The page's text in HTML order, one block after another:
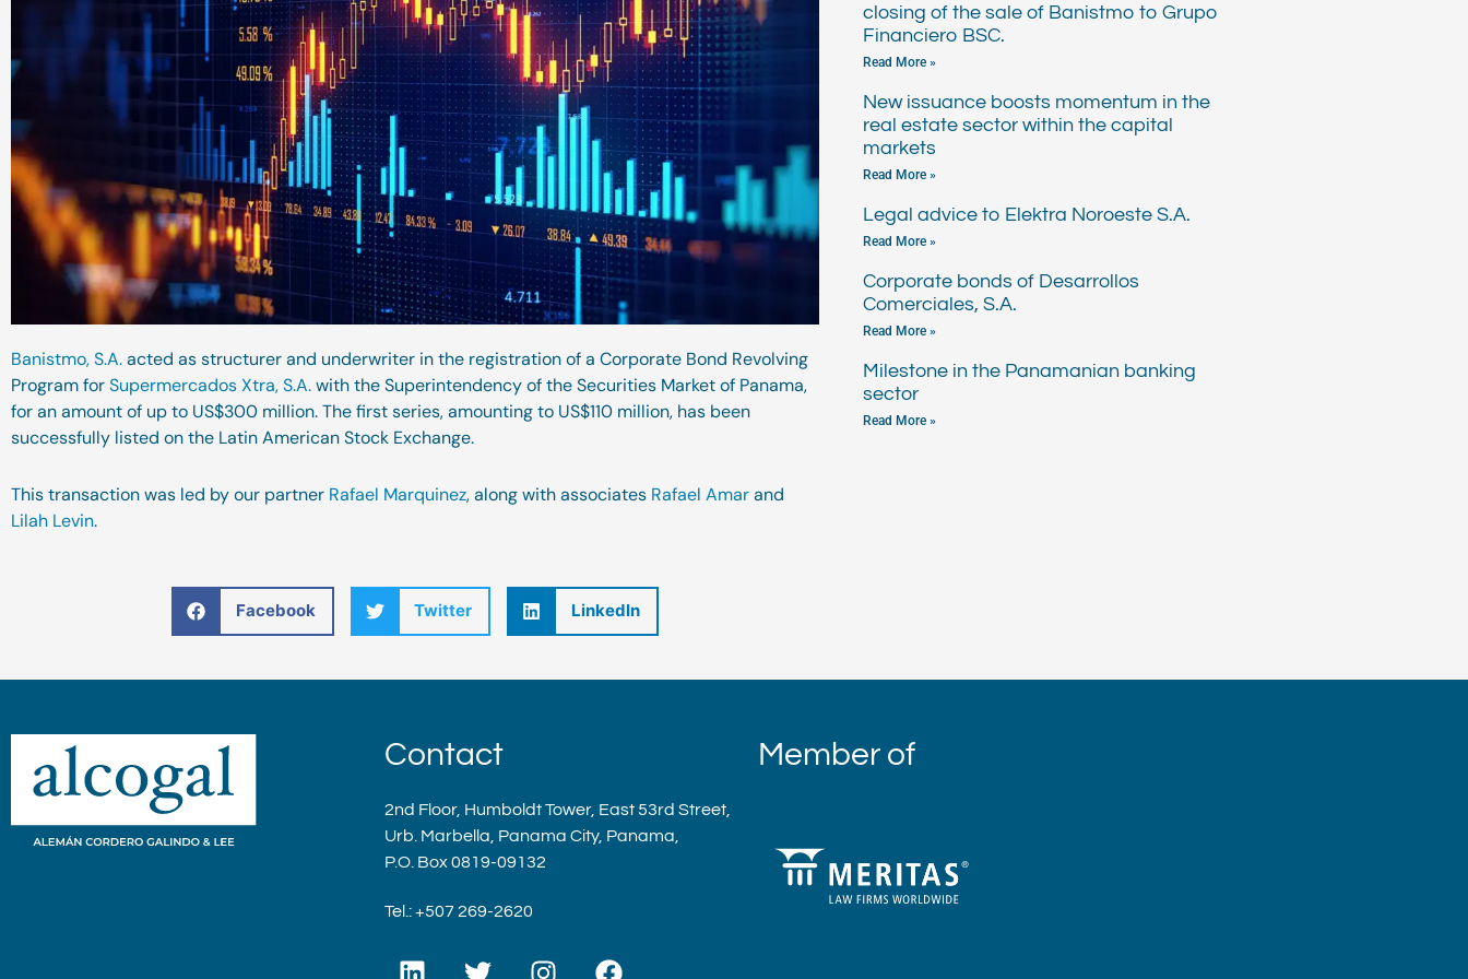
Banistmo, S.A.acted as structurer and underwriter in the registration of a Corporate Bond Revolving
Program forSupermercados Xtra, S.A.with the Superintendency of the Securities Market of Panama,
for an amount of up to US$300 million. The first series, amounting to US$110 million, has been
successfully listed on the Latin American Stock Exchange.
This transaction was led by our partner Rafael Marquinez, along with associates Rafael Amarand
Lilah Levin.
Facebook Twitter LinkedIn
closing of the sale of Banistmo to Grupo
Financiero BSC.
Read More »
New issuance boosts momentum in the
real estate sector within the capital
markets
Read More »
Legal advice to Elektra Noroeste S.A.
Read More »
Corporate bonds of Desarrollos
Comerciales, S.A.
Read More »
Milestone in the Panamanian banking
sector
Read More »
Contact
2nd Floor, Humboldt Tower, East 53rd Street,
Urb. Marbella, Panama City, Panama,
P.O. Box 0819-09132
Tel.: +507 269-2620
L
T
I
F
Member of